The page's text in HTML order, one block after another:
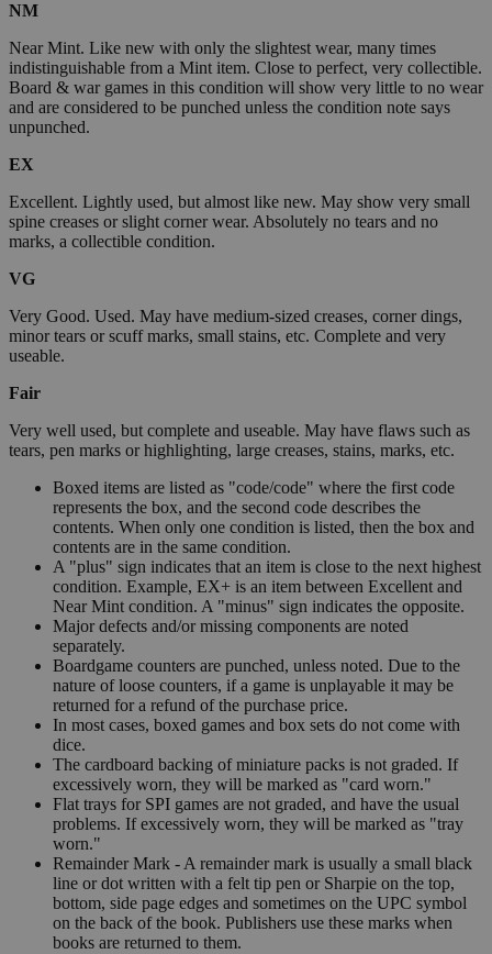
NM
Near Mint. Like new with only the slightest wear, many times
indistinguishable from a Mint item. Close to perfect, very collectible.
Board & war games in this condition will show very little to no wear
and are considered to be punched unless the condition note says
unpunched.
EX
Excellent. Lightly used, but almost like new. May show very small
spine creases or slight corner wear. Absolutely no tears and no
marks, a collectible condition.
VG
Very Good. Used. May have medium-sized creases, corner dings,
minor tears or scuff marks, small stains, etc. Complete and very
useable.
Fair
Very well used, but complete and useable. May have flaws such as
tears, pen marks or highlighting, large creases, stains, marks, etc.
Boxed items are listed as "code/code" where the first code
represents the box, and the second code describes the
contents. When only one condition is listed, then the box and
contents are in the same condition.
A "plus" sign indicates that an item is close to the next highest
condition. Example, EX+ is an item between Excellent and
Near Mint condition. A "minus" sign indicates the opposite.
Major defects and/or missing components are noted
separately.
Boardgame counters are punched, unless noted. Due to the
nature of loose counters, if a game is unplayable it may be
returned for a refund of the purchase price.
In most cases, boxed games and box sets do not come with
dice.
The cardboard backing of miniature packs is not graded. If
excessively worn, they will be marked as "card worn."
Flat trays for SPI games are not graded, and have the usual
problems. If excessively worn, they will be marked as "tray
worn."
Remainder Mark - A remainder mark is usually a small black
line or dot written with a felt tip pen or Sharpie on the top,
bottom, side page edges and sometimes on the UPC symbol
on the back of the book. Publishers use these marks when
books are returned to them.